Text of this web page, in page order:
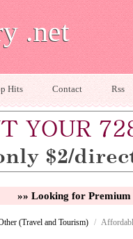
.net
Hits Contact Rss
»» Looking for
(Travel and Tourism) /